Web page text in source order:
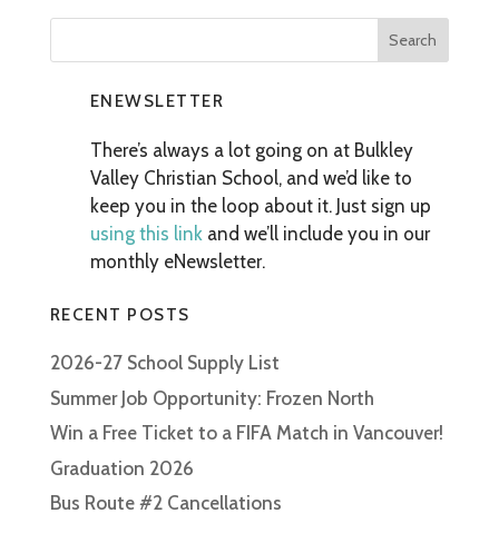
ENEWSLETTER
There’s always a lot going on at Bulkley
Valley Christian School, and we’d like to
keep you in the loop about it. Just sign up
using this linkand we’ll include you in our
monthly eNewsletter.
RECENT POSTS
2026-27 School Supply List
Summer Job Opportunity: Frozen North
Win a Free Ticket to a FIFA Match in Vancouver!
Graduation 2026
Bus Route #2 Cancellations